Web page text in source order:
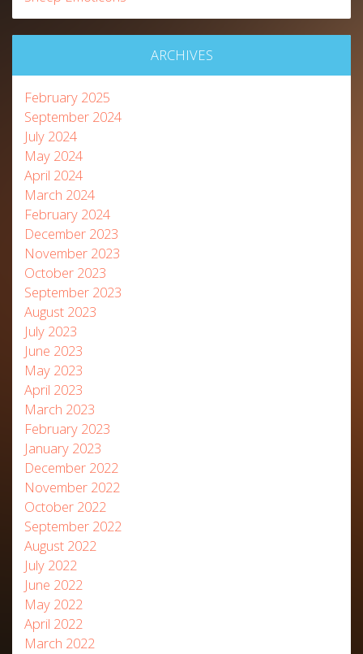
ARCHIVES
February 2025
September 2024
July 2024
May 2024
April 2024
March 2024
February 2024
December 2023
November 2023
October 2023
September 2023
August 2023
July 2023
June 2023
May 2023
April 2023
March 2023
February 2023
January 2023
December 2022
November 2022
October 2022
September 2022
August 2022
July 2022
June 2022
May 2022
April 2022
March 2022